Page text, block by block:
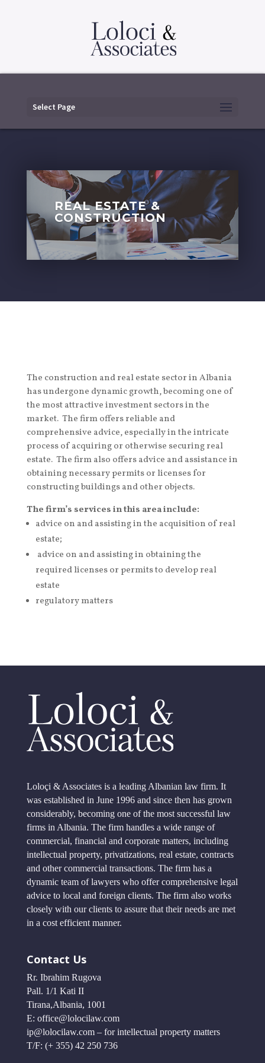
Select Page
REAL ESTATE &
CONSTRUCTION
The construction and real estate sector in Albania
has undergone dynamic growth, becoming one of
the most attractive investment sectors in the
market. The firm offers reliable and
comprehensive advice, especially in the intricate
process of acquiring or otherwise securing real
estate. The firm also offers advice and assistance in
obtaining necessary permits or licenses for
constructing buildings and other objects.
The firm’s services in this area include:
advice on and assisting in the acquisition of real
estate;
advice on and assisting in obtaining the
required licenses or permits to develop real
estate
regulatory matters
Loloçi & Associates is a leading Albanian law firm. It
was established in June 1996 and since then has grown
considerably, becoming one of the most successful law
firms in Albania. The firm handles a wide range of
commercial, financial and corporate matters, including
intellectual property, privatizations, real estate, contracts
and other commercial transactions. The firm has a
dynamic team of lawyers who offer comprehensive legal
advice to local and foreign clients. The firm also works
closely with our clients to assure that their needs are met
in a cost efficient manner.
Contact Us
Rr. Ibrahim Rugova
Pall. 1/1 Kati II
Tirana,Albania, 1001
E: office@lolocilaw.com
ip@lolocilaw.com – for intellectual property matters
T/F: (+ 355) 42 250 736